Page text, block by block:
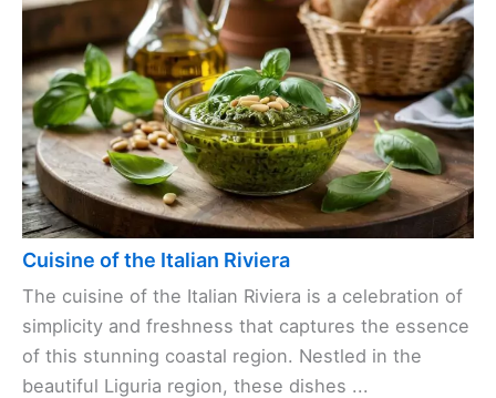
Cuisine of the Italian Riviera
The cuisine of the Italian Riviera is a celebration of
simplicity and freshness that captures the essence
of this stunning coastal region. Nestled in the
beautiful Liguria region, these dishes ...